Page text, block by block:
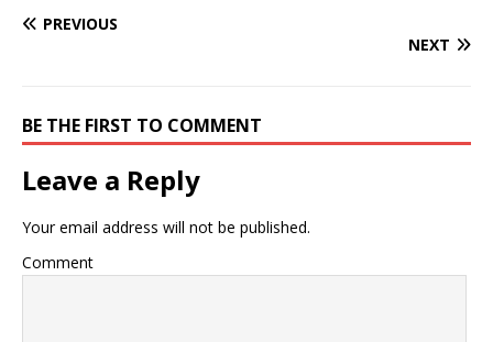
PREVIOUS
NEXT
BE THE FIRST TO COMMENT
Leave a Reply
Your email address will not be published.
Comment